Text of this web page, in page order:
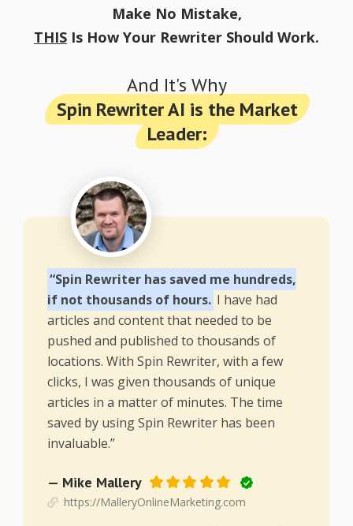
Make No Mistake,
THIS Is How Your Rewriter Should Work.
And It's Why
Spin Rewriter AI is the Market
Leader:
“Spin Rewriter has saved me hundreds,
if not thousands of hours. I have had
articles and content that needed to be
pushed and published to thousands of
locations. With Spin Rewriter, with a few
clicks, I was given thousands of unique
articles in a matter of minutes. The time
saved by using Spin Rewriter has been
invaluable.”
— Mike Mallery
https://MalleryOnlineMarketing.com